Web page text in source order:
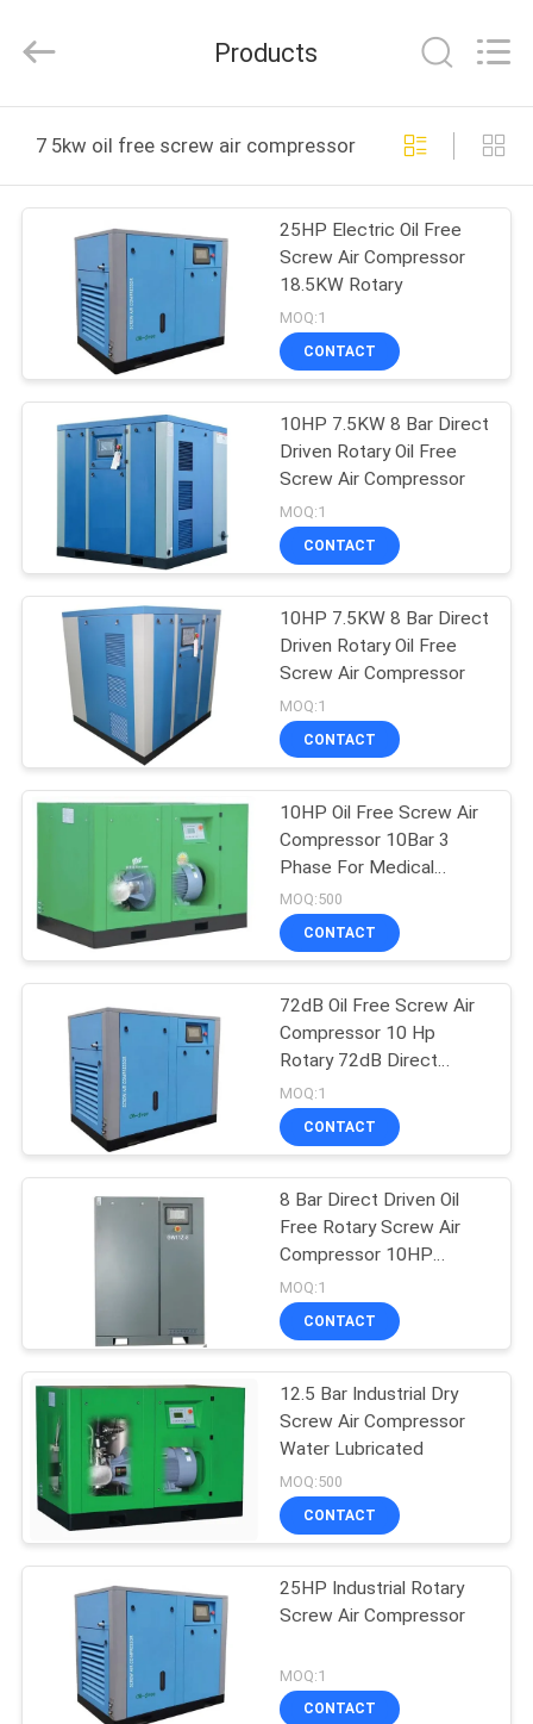
PRODUCTS
ABOUT
FACTORY
TOUR
QUALITY
CONTROL
CONTACT
NEWS
CASES
REQUEST
A QUOTE
SITEMAP
PRIVACY
POLICY
Machinery
Rights
Products
7 5kw oil free screw air compressor online
25HP Electric Oil Free
Screw Air Compressor
18.5KW Rotary
MOQ:1
CONTACT
10HP 7.5KW 8 Bar Direct
Driven Rotary Oil Free
Screw Air Compressor
MOQ:1
CONTACT
10HP 7.5KW 8 Bar Direct
Driven Rotary Oil Free
Screw Air Compressor
MOQ:1
CONTACT
10HP Oil Free Screw Air
Compressor 10Bar 3
Phase For Medical
Industry
MOQ:500
CONTACT
72dB Oil Free Screw Air
Compressor 10 Hp
Rotary 72dB Direct
Driven
MOQ:1
CONTACT
8 Bar Direct Driven Oil
Free Rotary Screw Air
Compressor 10HP
7.5KW
MOQ:1
CONTACT
12.5 Bar Industrial Dry
Screw Air Compressor
Water Lubricated
MOQ:500
CONTACT
25HP Industrial Rotary
Screw Air Compressor
MOQ:1
CONTACT